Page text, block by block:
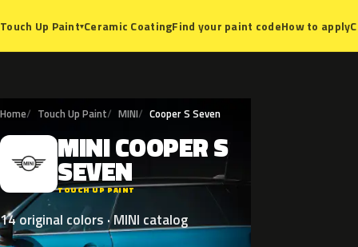
Touch Up Paint▾Ceramic CoatingFind your paint codeHow to apply
Home Touch Up Paint MINI Cooper S Seven
M MINICOOPERS
SEVEN
TOUCH UP PAINT
14 original colors · MINI catalog